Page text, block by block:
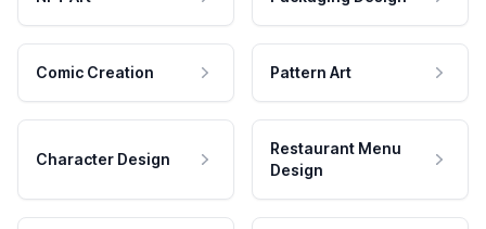
Comic Creation Pattern Art
Character Design
Restaurant Menu
Design